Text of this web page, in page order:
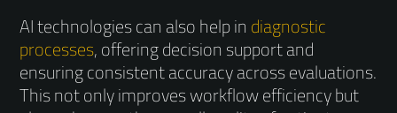
AI technologies can also help in diagnostic
processes, offering decision support and
ensuring consistent accuracy across evaluations.
This not only improves workflow efficiency but